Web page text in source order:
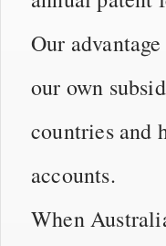
Our
our own
countries and
accounts.
When